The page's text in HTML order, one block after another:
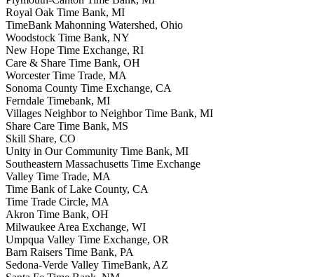
Royal Oak Time Bank, MI
TimeBank Mahonning Watershed, Ohio
Woodstock Time Bank, NY
New Hope Time Exchange, RI
Care & Share Time Bank, OH
Worcester Time Trade, MA
Sonoma County Time Exchange, CA
Ferndale Timebank, MI
Villages Neighbor to Neighbor Time Bank, MI
Share Care Time Bank, MS
Skill Share, CO
Unity in Our Community Time Bank, MI
Southeastern Massachusetts Time Exchange
Valley Time Trade, MA
Time Bank of Lake County, CA
Time Trade Circle, MA
Akron Time Bank, OH
Milwaukee Area Exchange, WI
Umpqua Valley Time Exchange, OR
Barn Raisers Time Bank, PA
Sedona-Verde Valley TimeBank, AZ